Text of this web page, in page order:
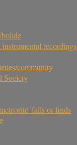
recordings
community
Society
falls or finds